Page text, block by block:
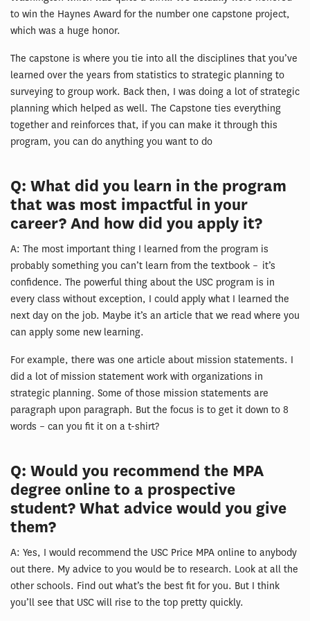
to win the Haynes Award for the number one capstone project,
which was a huge honor.
The capstone is where you tie into all the disciplines that you’ve
learned over the years from statistics to strategic planning to
surveying to group work. Back then, I was doing a lot of strategic
planning which helped as well. The Capstone ties everything
together and reinforces that, if you can make it through this
program, you can do anything you want to do
Q: What did you learn in the program
that was most impactful in your
career? And how did you apply it?
A: The most important thing I learned from the program is
probably something you can’t learn from the textbook – it’s
confidence. The powerful thing about the USC program is in
every class without exception, I could apply what I learned the
next day on the job. Maybe it’s an article that we read where you
can apply some new learning.
For example, there was one article about mission statements. I
did a lot of mission statement work with organizations in
strategic planning. Some of those mission statements are
paragraph upon paragraph. But the focus is to get it down to 8
words – can you fit it on a t-shirt?
Q: Would you recommend the MPA
degree online to a prospective
student? What advice would you give
them?
A: Yes, I would recommend the USC Price MPA online to anybody
out there. My advice to you would be to research. Look at all the
other schools. Find out what’s the best fit for you. But I think
you’ll see that USC will rise to the top pretty quickly.